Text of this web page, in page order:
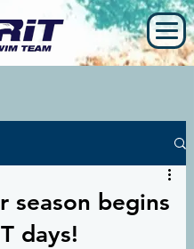
season begins
days!